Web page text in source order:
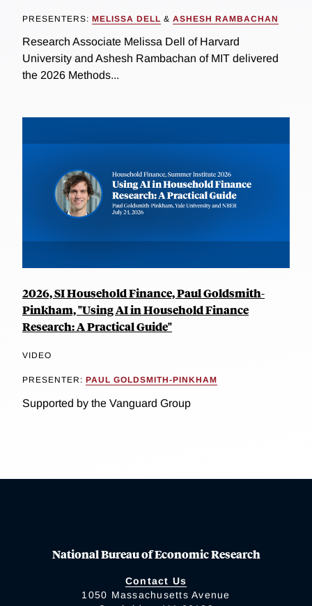
PRESENTERS: MELISSA DELL & ASHESH RAMBACHAN
Research Associate Melissa Dell of Harvard
University and Ashesh Rambachan of MIT delivered
the 2026 Methods...
2026, SI Household Finance, Paul Goldsmith-
Pinkham, "Using AI in Household Finance
Research: A Practical Guide"
VIDEO
PRESENTER: PAUL GOLDSMITH-PINKHAM
Supported by the Vanguard Group
National Bureau of Economic Research
Contact Us
1050 Massachusetts Avenue